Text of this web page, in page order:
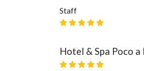
Staff
Hotel & Spa Poco a